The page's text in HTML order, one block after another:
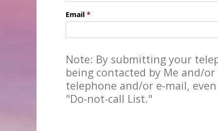
Email *
Note: By submitting your
being contacted by Me and/
telephone and/or e-mail,
"Do-not-call List."